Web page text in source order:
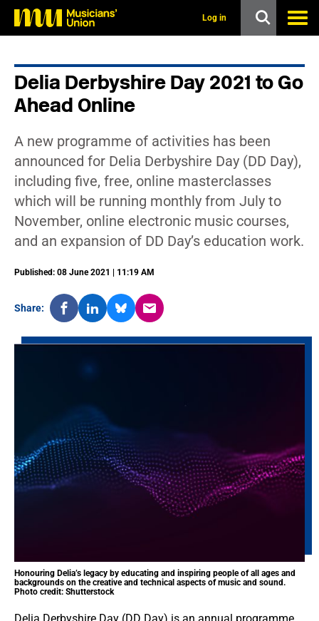
Log in
Delia Derbyshire Day 2021 to Go
Ahead Online
A new programme of activities has been
announced for Delia Derbyshire Day (DD Day),
including five, free, online masterclasses
which will be running monthly from July to
November, online electronic music courses,
and an expansion of DD Day’s education work.
Published: 08 June 2021 | 11:19 AM
Share:
Honouring Delia’s legacy by educating and inspiring people of all ages and
backgrounds on the creative and technical aspects of music and sound.
Photo credit: Shutterstock